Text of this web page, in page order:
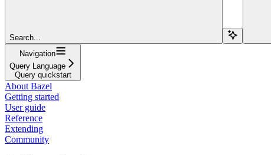
Search...
Navigation
Query Language
Query quickstart
About Bazel
Getting started
User guide
Reference
Extending
Community